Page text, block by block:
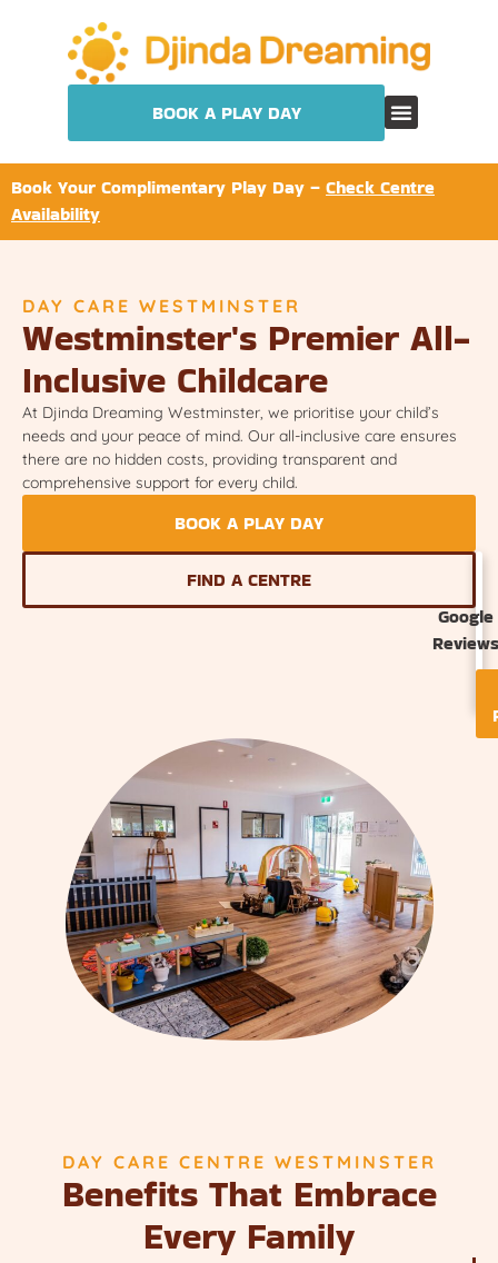
BOOK A PLAY DAY
Book Your Complimentary Play Day – Check Centre
Availability
DAY CARE WESTMINSTER
Westminster's Premier All-
Inclusive Childcare
At Djinda Dreaming Westminster, we prioritise your child’s
needs and your peace of mind. Our all-inclusive care ensures
there are no hidden costs, providing transparent and
comprehensive support for every child.
BOOK A PLAY DAY
FIND A CENTRE
Google
Reviews
DAY CARE CENTRE WESTMINSTER
Benefits That Embrace
Every Family